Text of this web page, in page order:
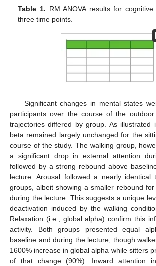
Table 1. RM ANOVA results for
three time points.
Significant changes in mental states
participants over the course of the outdoor
trajectories differed by group. As
beta remained largely unchanged for the
course of the study. The walking group,
a significant drop in external attention
followed by a strong rebound above
lecture. Arousal followed a nearly identical
groups, albeit showing a smaller rebound
during the lecture. This suggests a unique
deactivation induced by the walking
Relaxation (i.e., global alpha) confirm this
activity. Both groups presented equal
baseline and during the lecture, though
1600% increase in global alpha while sitters
of that change (90%). Inward attention